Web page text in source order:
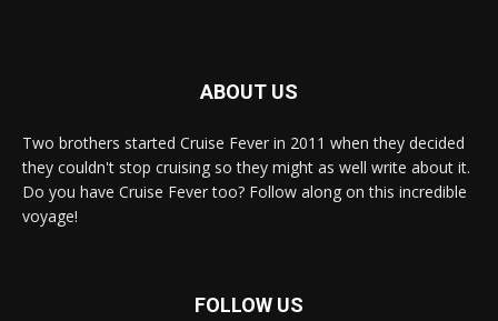
ABOUT US
Two brothers started Cruise Fever in 2011 when they decided
they couldn't stop cruising so they might as well write about it.
Do you have Cruise Fever too? Follow along on this incredible
voyage!
FOLLOW US